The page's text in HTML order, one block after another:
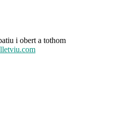
i obert a tothom